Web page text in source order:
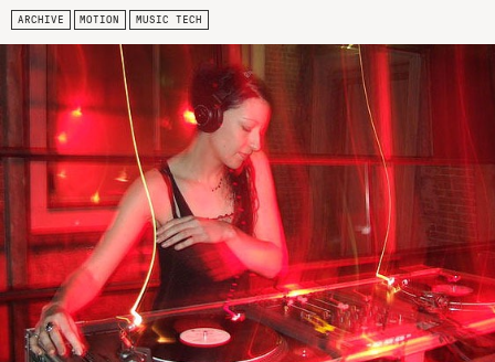
ARCHIVE MOTION MUSIC TECH